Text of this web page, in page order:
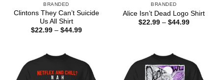
BRANDED
Clintons They Can’t Suicide
Us All Shirt
$22.99 – $44.99Price
BRANDED
Alice Isn’t Dead Logo Shirt
$22.99 – $44.99Price